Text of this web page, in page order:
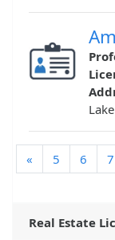
« 5 6 7
Real Estate